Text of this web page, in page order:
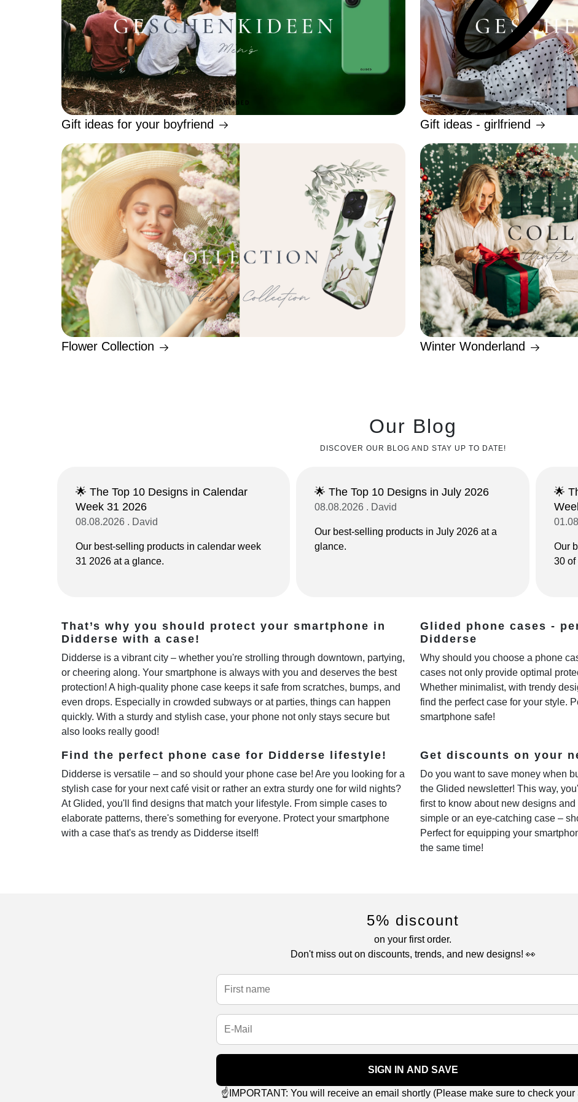
Gift ideas for your boyfriend Gift ideas - girlfriend
Flower Collection Winter Wonderland
Our Blog
DISCOVER OUR BLOG AND STAY UP TO DATE!
🌟 The Top 10 Designs in Calendar
Week 31 2026
08.08.2026 . David
Our best-selling products in calendar week
31 2026 at a glance.
🌟 The Top 10 Designs in July 2026
08.08.2026 . David
Our best-selling products in July 2026 at a
glance.
🌟
Our
30 of
That’s why you should protect your smartphone in
Didderse with a case!
Didderse is a vibrant city – whether you're strolling through downtown, partying,
or cheering along. Your smartphone is always with you and deserves the best
protection! A high-quality phone case keeps it safe from scratches, bumps, and
even drops. Especially in crowded subways or at parties, things can happen
quickly. With a sturdy and stylish case, your phone not only stays secure but
also looks really good!
Glided phone cases -
Didderse
Why should you choose a phone
cases not only provide optimal
Whether minimalist, with trendy
find the perfect case for your style.
smartphone safe!
Find the perfect phone case for Didderse lifestyle!
Didderse is versatile – and so should your phone case be! Are you looking for a
stylish case for your next café visit or rather an extra sturdy one for wild nights?
At Glided, you'll find designs that match your lifestyle. From simple cases to
elaborate patterns, there's something for everyone. Protect your smartphone
with a case that's as trendy as Didderse itself!
Get discounts on your
Do you want to save money when
the Glided newsletter! This way,
first to know about new designs
simple or an eye-catching case –
Perfect for equipping your
the same time!
5% discount
on your first order.
Don't miss out on discounts, trends, and new designs! 👀
SIGN IN AND SAVE
☝️IMPORTANT: You will receive an email shortly (Please make sure to check your